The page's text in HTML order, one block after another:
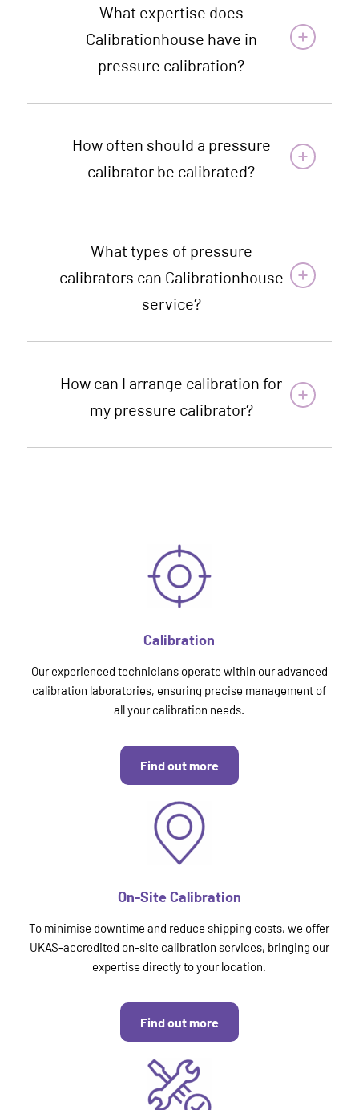
What expertise does
Calibrationhouse have in
pressure calibration?
How often should a pressure
calibrator be calibrated?
What types of pressure
calibrators can Calibrationhouse
service?
How can I arrange calibration for
my pressure calibrator?
Calibration
Our experienced technicians operate within our advanced
calibration laboratories, ensuring precise management of
all your calibration needs.
Find out more
On-Site Calibration
To minimise downtime and reduce shipping costs, we offer
UKAS-accredited on-site calibration services, bringing our
expertise directly to your location.
Find out more